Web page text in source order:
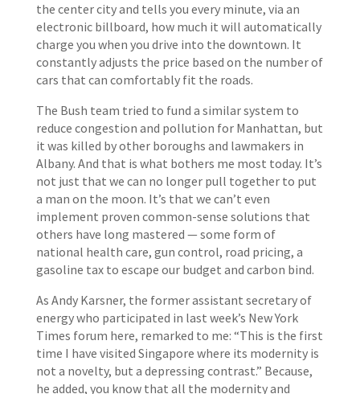
the center city and tells you every minute, via an
electronic billboard, how much it will automatically
charge you when you drive into the downtown. It
constantly adjusts the price based on the number of
cars that can comfortably fit the roads.
The Bush team tried to fund a similar system to
reduce congestion and pollution for Manhattan, but
it was killed by other boroughs and lawmakers in
Albany. And that is what bothers me most today. It’s
not just that we can no longer pull together to put
a man on the moon. It’s that we can’t even
implement proven common-sense solutions that
others have long mastered — some form of
national health care, gun control, road pricing, a
gasoline tax to escape our budget and carbon bind.
As Andy Karsner, the former assistant secretary of
energy who participated in last week’s New York
Times forum here, remarked to me: “This is the first
time I have visited Singapore where its modernity is
not a novelty, but a depressing contrast.” Because,
he added, you know that all the modernity and